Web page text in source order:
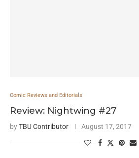
Comic Reviews and Editorials
Review: Nightwing #27
byTBU Contributor August 17, 2017